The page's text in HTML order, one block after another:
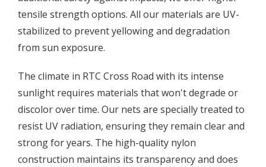
tensile strength options. All our materials are UV-
stabilized to prevent yellowing and degradation
from sun exposure.
The climate in RTC Cross Road with its intense
sunlight requires materials that won't degrade or
discolor over time. Our nets are specially treated to
resist UV radiation, ensuring they remain clear and
strong for years. The high-quality nylon
construction maintains its transparency and does